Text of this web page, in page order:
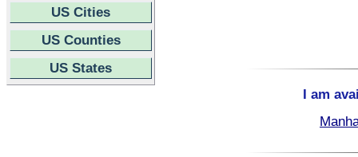
US Cities
US Counties
US States
I am